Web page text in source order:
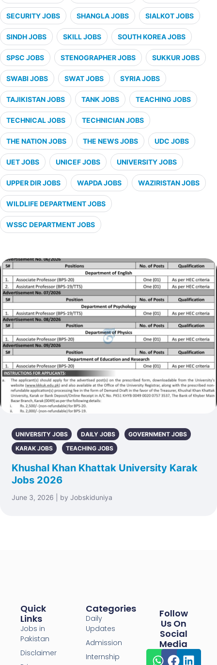
SECURITY JOBS SHANGLA JOBS SIALKOT JOBS
SINDH JOBS SKILL JOBS SOUTH KOREA JOBS
SPSC JOBS STENOGRAPHER JOBS SUKKUR JOBS
SWABI JOBS SWAT JOBS SYRIA JOBS
TAJIKISTAN JOBS TANK JOBS TEACHING JOBS
TECHNICAL JOBS TECHNICIAN JOBS
THE NATION JOBS THE NEWS JOBS UDC JOBS
UET JOBS UNICEF JOBS UNIVERSITY JOBS
UPPER DIR JOBS WAPDA JOBS WAZIRISTAN JOBS
WILDLIFE DEPARTMENT JOBS
WSSC DEPARTMENT JOBS
UNIVERSITY JOBS DAILY JOBS
GOVERNMENT JOBS
KARAK JOBS
TEACHING JOBS
Khushal Khan Khattak University Karak
Jobs 2026
June 3, 2026 | by Jobskiduniya
Quick
Links
Jobs in
Pakistan
Disclaimer
Categories
Daily
Updates
Admission
Internship
Follow
Us On
Social
Media